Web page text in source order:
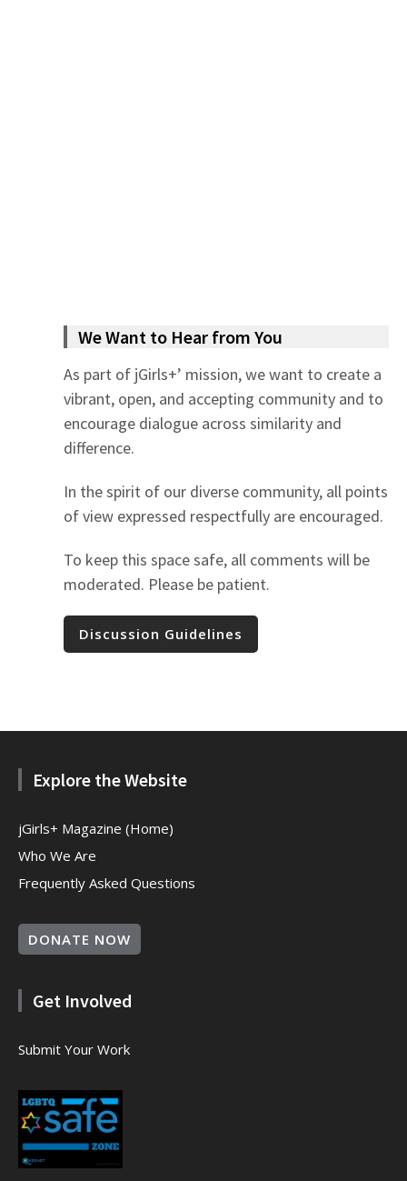
We Want to Hear from You
As part of jGirls+’ mission, we want to create a
vibrant, open, and accepting community and to
encourage dialogue across similarity and
difference.
In the spirit of our diverse community, all points
of view expressed respectfully are encouraged.
To keep this space safe, all comments will be
moderated. Please be patient.
Discussion Guidelines
Explore the Website
jGirls+ Magazine (Home)
Who We Are
Frequently Asked Questions
DONATE NOW
Get Involved
Submit Your Work